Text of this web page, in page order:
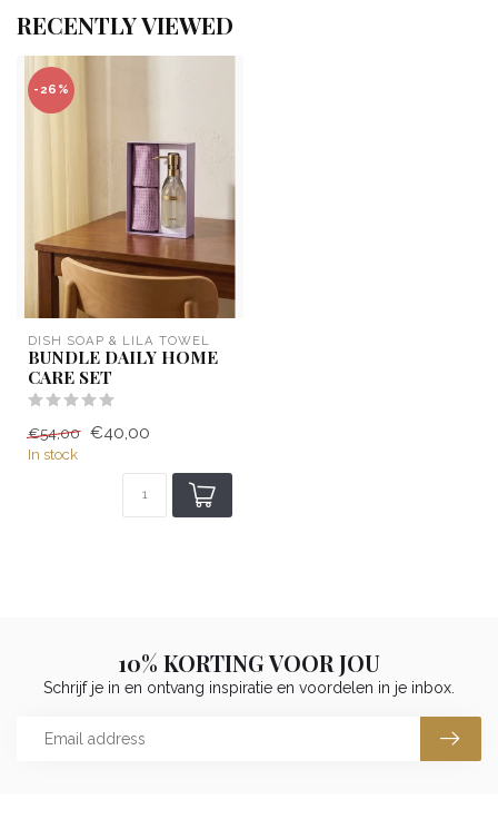
RECENTLY VIEWED
-26%
DISH SOAP & LILA TOWEL
BUNDLE DAILY HOME
CARE SET
€54,00 €40,00
In stock
10% KORTING VOOR JOU
Schrijf je in en ontvang inspiratie en voordelen in je inbox.